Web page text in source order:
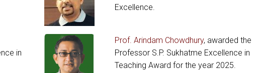
Excellence.
in
Prof. Arindam Chowdhury, awarded the
Professor S.P. Sukhatme Excellence in
Teaching Award for the year 2025.